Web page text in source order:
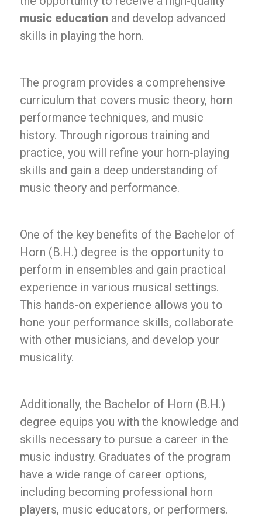
music education and develop advanced
skills in playing the horn.
The program provides a comprehensive
curriculum that covers music theory, horn
performance techniques, and music
history. Through rigorous training and
practice, you will refine your horn-playing
skills and gain a deep understanding of
music theory and performance.
One of the key benefits of the Bachelor of
Horn (B.H.) degree is the opportunity to
perform in ensembles and gain practical
experience in various musical settings.
This hands-on experience allows you to
hone your performance skills, collaborate
with other musicians, and develop your
musicality.
Additionally, the Bachelor of Horn (B.H.)
degree equips you with the knowledge and
skills necessary to pursue a career in the
music industry. Graduates of the program
have a wide range of career options,
including becoming professional horn
players, music educators, or performers.